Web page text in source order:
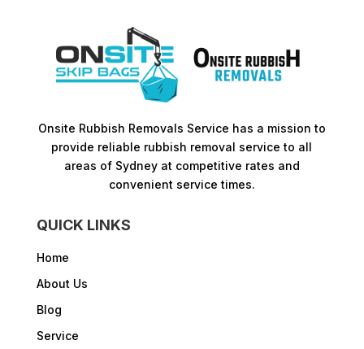
Onsite Rubbish Removals Service has a mission to
provide reliable rubbish removal service to all
areas of Sydney at competitive rates and
convenient service times.​
QUICK LINKS
Home
About Us
Blog
Service